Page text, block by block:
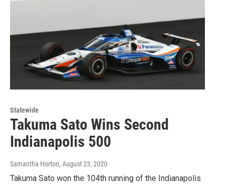
Statewide
Takuma Sato Wins Second
Indianapolis 500
Samantha Horton, August 23, 2020
Takuma Sato won the 104th running of the Indianapolis